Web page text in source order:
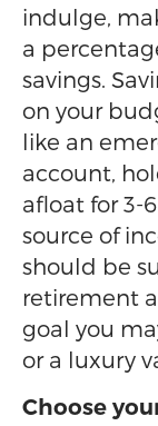
indulge,
a
savings.
on your
like an
account,
afloat for 3-
source of
should be
retirement
goal you
or a luxury
Choose